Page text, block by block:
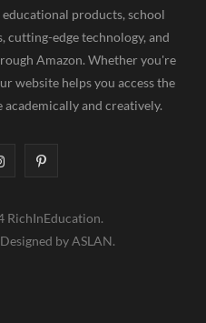
products, school
cutting-edge technology, and
Amazon. Whether you're
website helps you access the
and creatively.
I
s
P
n
RichInEducation.
by ASLAN.